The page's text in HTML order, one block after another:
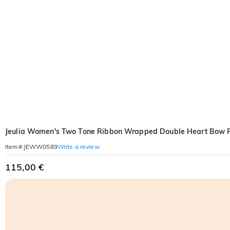
Jeulia Women's Two Tone Ribbon Wrapped Double Heart Bow
Item#: JEWW0589Write a review
115,00 €